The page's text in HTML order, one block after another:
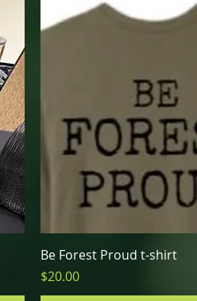
Quick View
Be Forest Proud t-shirt
Price
$20.00